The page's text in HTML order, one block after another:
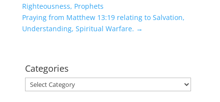
Righteousness, Prophets
Praying from Matthew 13:19 relating to Salvation,
Understanding, Spiritual Warfare. →
Categories
Categories